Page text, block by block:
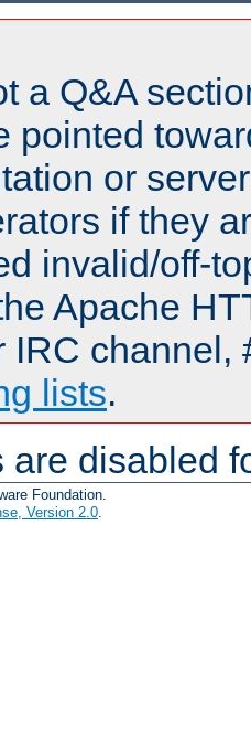
a Q&A
pointed
or
if they
invalid/off-
Apache
IRC channel,
lists.
are disabled
Foundation.
Version 2.0